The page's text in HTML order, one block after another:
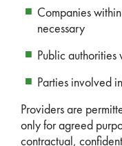
Companies
necessary
Public
Parties involved
Providers are
only for agreed
contractual,